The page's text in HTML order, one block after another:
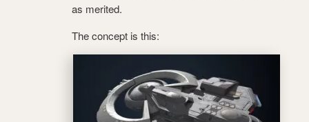
as merited.
The concept is this: